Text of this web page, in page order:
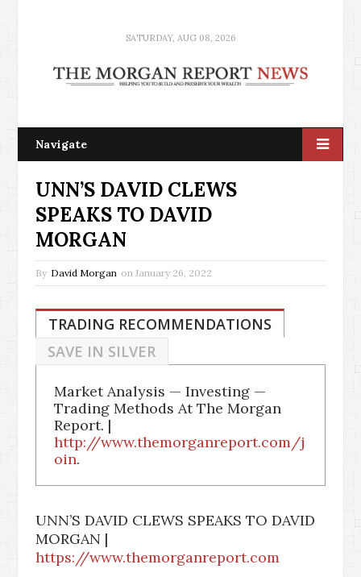
SATURDAY, AUG 08, 2026
Navigate
UNN’S DAVID CLEWS
SPEAKS TO DAVID
MORGAN
By David Morgan on January 26, 2022
TRADING RECOMMENDATIONS
SAVE IN SILVER
Market Analysis — Investing —
Trading Methods At The Morgan
Report. |
http://www.themorganreport.com/j
oin.
UNN’S DAVID CLEWS SPEAKS TO DAVID
MORGAN |
https://www.themorganreport.com